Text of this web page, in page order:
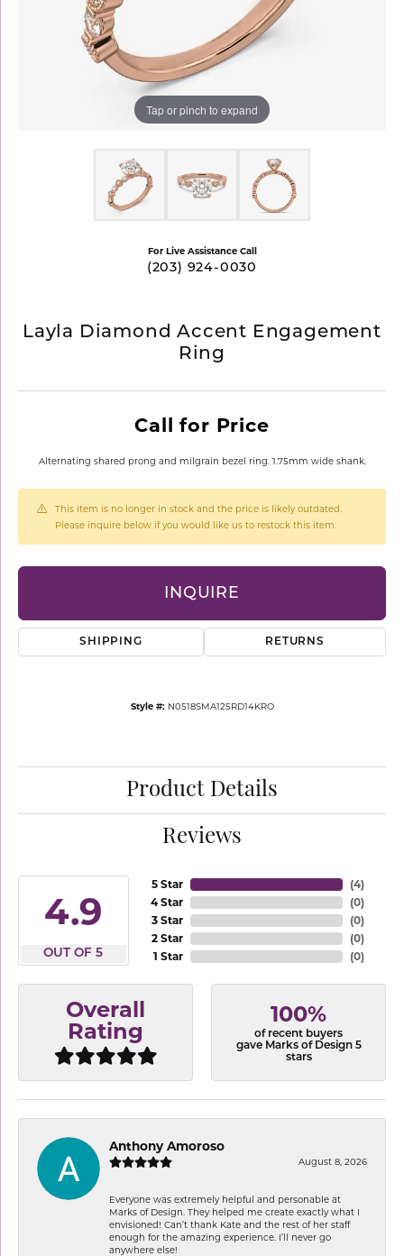
Tap or pinch to expand
For Live Assistance Call
(203) 924-0030
Layla Diamond Accent Engagement
Ring
Call for Price
Alternating shared prong and milgrain bezel ring. 1.75mm wide shank.
This item is no longer in stock and the price is likely outdated.
Please inquire below if you would like us to restock this item.
INQUIRE
SHIPPING RETURNS
Style #: N0518SMA125RD14KRO
Product Details
Reviews
4.9
OUT OF 5
5 Star
4 Star
3 Star
2 Star
1 Star
(4)
(0)
(0)
(0)
(0)
Overall
Rating
100%
of recent buyers
gave Marks of Design 5
stars
Anthony Amoroso
August 8, 2026
Everyone was extremely helpful and personable at
Marks of Design. They helped me create exactly what I
envisioned! Can’t thank Kate and the rest of her staff
enough for the amazing experience. I’ll never go
anywhere else!